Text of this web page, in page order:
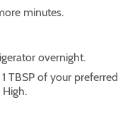
minutes.
overnight.
TBSP of your preferred